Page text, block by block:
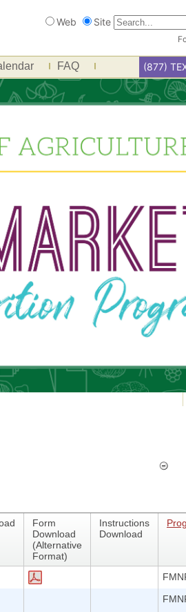
Search
Web Site
FAQ (877)
Form
Download
(Alternative
Format)
Instructions
Download